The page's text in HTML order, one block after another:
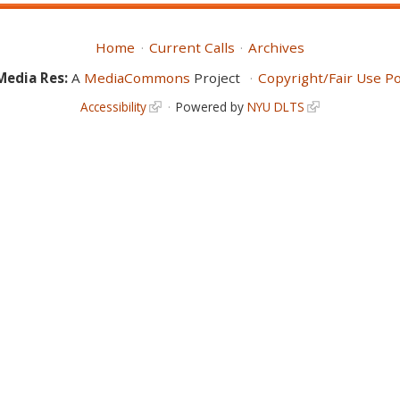
Home Current Calls
Archives
Res:A MediaCommons Project Copyright/Fair Use
Accessibility Powered by NYU DLTS